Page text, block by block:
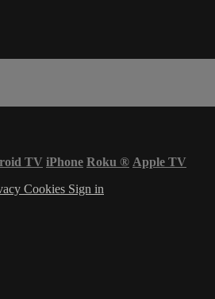
TV iPhone Roku ® Apple TV
Cookies Sign in